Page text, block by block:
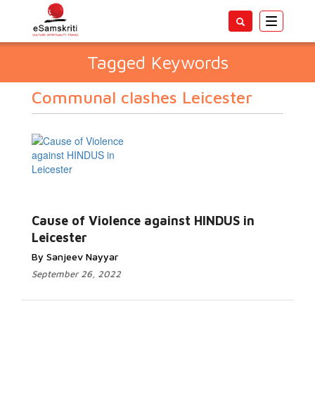
Toggle
Tagged Keywords
Communal clashes Leicester
Cause of Violence against HINDUS in
Leicester
By Sanjeev Nayyar
September 26, 2022